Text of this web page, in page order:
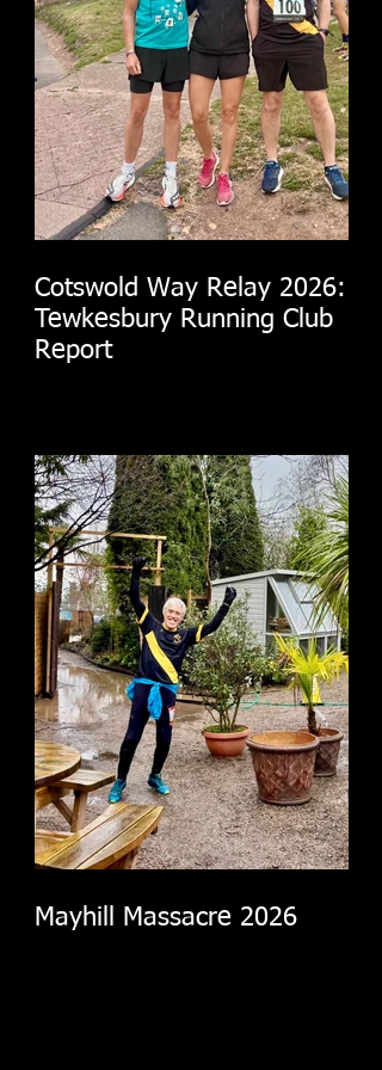
Cotswold Way Relay 2026:
Tewkesbury Running Club
Report
Mayhill Massacre 2026